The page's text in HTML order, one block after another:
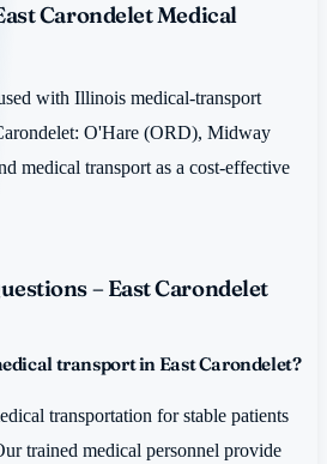
Carondelet Medical
with Illinois medical-transport
O'Hare (ORD), Midway
medical transport as a cost-effective
– East Carondelet
transport in East Carondelet?
transportation for stable patients
trained medical personnel provide